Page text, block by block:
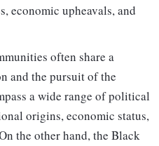
economic upheavals, and
often share a
and the pursuit of the
a wide range of political
origins, economic status,
the other hand, the Black